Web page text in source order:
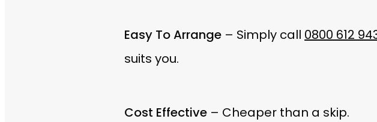
Easy To Arrange – Simply call 0800 612
suits you.
Cost Effective – Cheaper than a skip.